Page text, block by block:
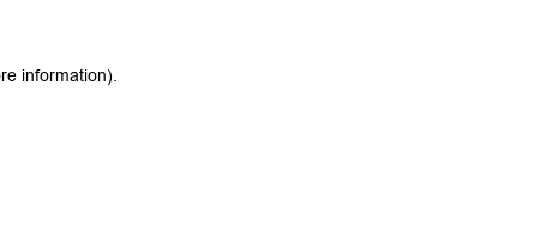
information).